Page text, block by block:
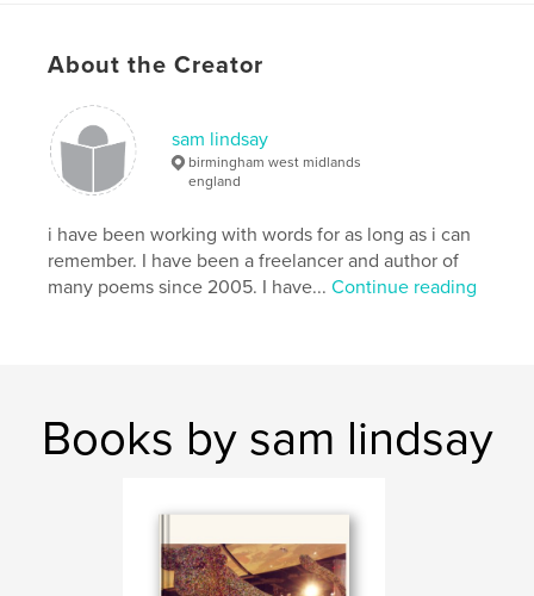
About the Creator
sam lindsay
birmingham west midlands
england
i have been working with words for as long as i can
remember. I have been a freelancer and author of
many poems since 2005. I have...Continue reading
Books by sam lindsay